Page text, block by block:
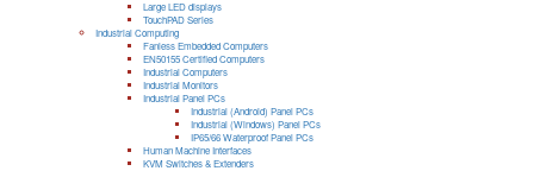
Large LED displays
TouchPAD Series
Industrial Computing
Fanless Embedded Computers
EN50155 Certified Computers
Industrial Computers
Industrial Monitors
Industrial Panel PCs
Industrial (Android) Panel PCs
Industrial (Windows) Panel PCs
IP65/66 Waterproof Panel PCs
Human Machine Interfaces
KVM Switches & Extenders